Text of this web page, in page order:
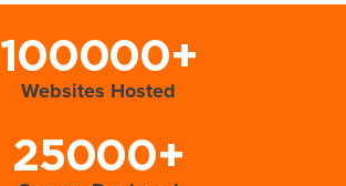
100000+
Websites Hosted
25000+